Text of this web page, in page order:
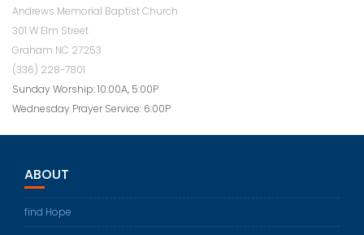
Andrews Memorial Baptist Church
301 W Elm Street
Graham NC 27253
(336) 228-7801
Sunday Worship: 10:00A, 5:00P
Wednesday Prayer Service: 6:00P
ABOUT
find Hope